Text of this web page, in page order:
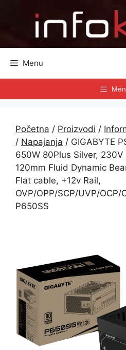
Menu
Početna / Proizvodi /
/ Napajanja / GIGABYTE
650W 80Plus Silver, 230V
120mm Fluid Dynamic
Flat cable, +12v Rail,
OVP/OPP/SCP/UVP/OCP/
P650SS